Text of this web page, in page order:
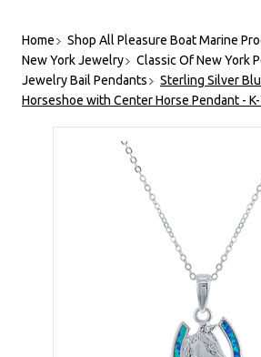
Home Shop All Pleasure Boat Marine
New York Jewelry
Classic Of New York
Jewelry Bail Pendants
Sterling Silver
Horseshoe with Center Horse Pendant -